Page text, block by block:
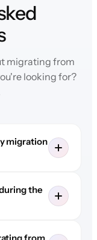
migrating from
looking for?
migration
the
from